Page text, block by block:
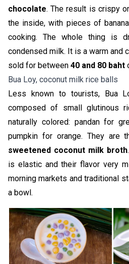
chocolate. The result is crispy
the inside, with pieces of
cooking. The whole thing is
condensed milk. It is a warm and
sold for between 40 and 80 baht
Bua Loy, coconut milk rice balls
Less known to tourists, Bua
composed of small glutinous
naturally colored: pandan for
pumpkin for orange. They are
sweetened coconut milk broth
is elastic and their flavor very
morning markets and traditional
a bowl.